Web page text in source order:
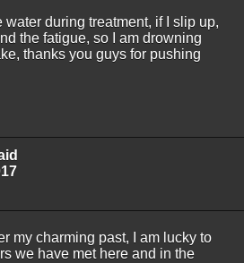
water during treatment, if I slip up,
the fatigue, so I am drowning
thanks you guys for pushing
my charming past, I am lucky to
we have met here and in the